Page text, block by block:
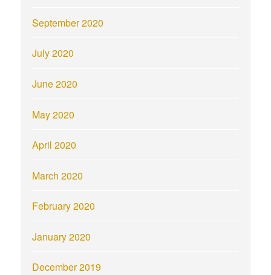
September 2020
July 2020
June 2020
May 2020
April 2020
March 2020
February 2020
January 2020
December 2019